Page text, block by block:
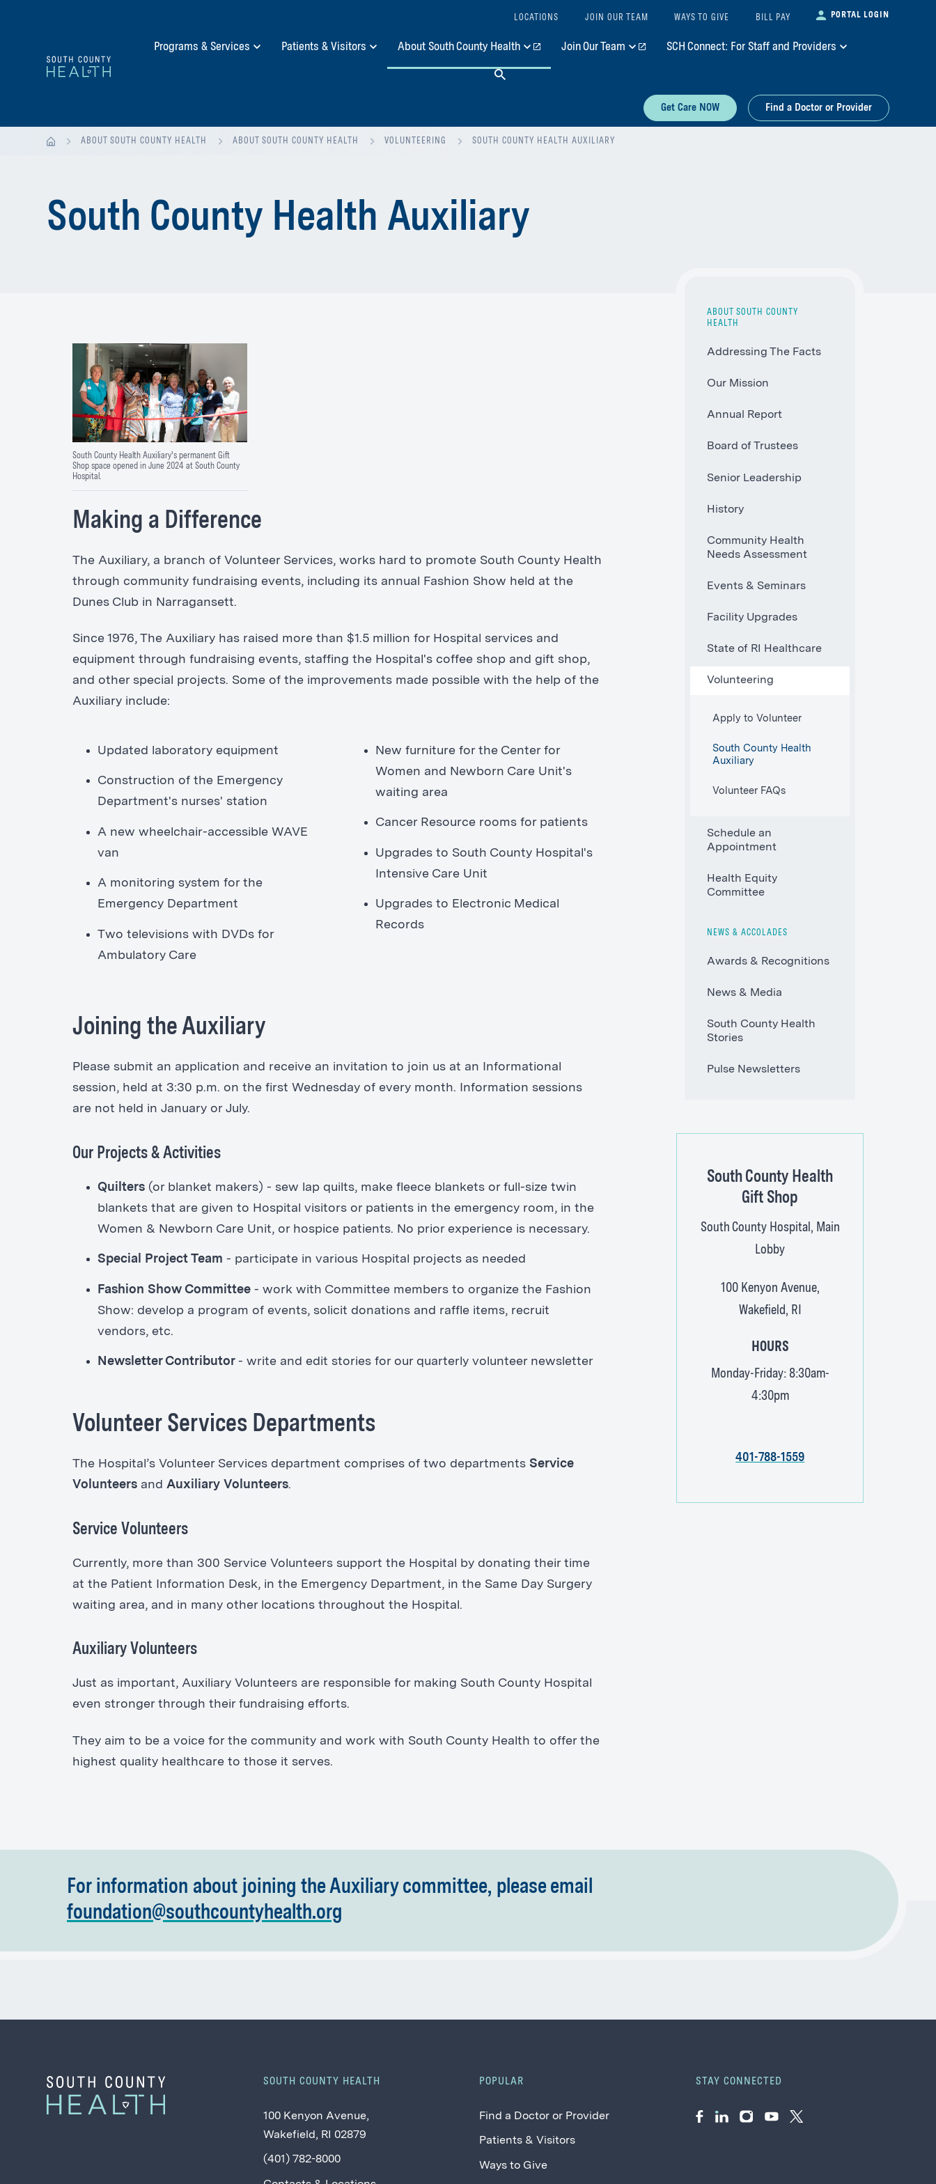
LOCATIONS JOIN OUR TEAM WAYS TO GIVE BILL PAY PORTAL LOGIN
Programs & Services Patients & Visitors About South County Health Join Our Team SCH Connect: For Staff and Providers
Search
Get Care NOW Find a Doctor or Provider
ABOUT SOUTH COUNTY HEALTH ABOUT SOUTH COUNTY HEALTH VOLUNTEERING SOUTH COUNTY HEALTH AUXILIARY
South County Health Auxiliary
South County Health Auxiliary's permanent Gift
Shop space opened in June 2024 at South County
Hospital.
Making a Difference
The Auxiliary, a branch of Volunteer Services, works hard to promote South County Health
through community fundraising events, including its annual Fashion Show held at the
Dunes Club in Narragansett.
Since 1976, The Auxiliary has raised more than $1.5 million for Hospital services and
equipment through fundraising events, staffing the Hospital's coffee shop and gift shop,
and other special projects. Some of the improvements made possible with the help of the
Auxiliary include:
Updated laboratory equipment
Construction of the Emergency
Department's nurses' station
A new wheelchair-accessible WAVE
van
A monitoring system for the
Emergency Department
Two televisions with DVDs for
Ambulatory Care
New furniture for the Center for
Women and Newborn Care Unit's
waiting area
Cancer Resource rooms for patients
Upgrades to South County Hospital's
Intensive Care Unit
Upgrades to Electronic Medical
Records
Joining the Auxiliary
Please submit an application and receive an invitation to join us at an Informational
session, held at 3:30 p.m. on the first Wednesday of every month. Information sessions
are not held in January or July.
Our Projects & Activities
Quilters(or blanket makers) - sew lap quilts, make fleece blankets or full-size twin
blankets that are given to Hospital visitors or patients in the emergency room, in the
Women & Newborn Care Unit, or hospice patients. No prior experience is necessary.
Special Project Team - participate in various Hospital projects as needed
Fashion Show Committee - work with Committee members to organize the Fashion
Show: develop a program of events, solicit donations and raffle items, recruit
vendors, etc.
Newsletter Contributor - write and edit stories for our quarterly volunteer newsletter
Volunteer Services Departments
The Hospital’s Volunteer Services department comprises of two departments Service
Volunteersand Auxiliary Volunteers.
Service Volunteers
Currently, more than 300 Service Volunteers support the Hospital by donating their time
at the Patient Information Desk, in the Emergency Department, in the Same Day Surgery
waiting area, and in many other locations throughout the Hospital.
Auxiliary Volunteers
Just as important, Auxiliary Volunteers are responsible for making South County Hospital
even stronger through their fundraising efforts.
They aim to be a voice for the community and work with South County Health to offer the
highest quality healthcare to those it serves.
ABOUT SOUTH COUNTY
HEALTH
Addressing The Facts
Our Mission
Annual Report
Board of Trustees
Senior Leadership
History
Community Health
Needs Assessment
Events & Seminars
Facility Upgrades
State of RI Healthcare
Volunteering
Apply to Volunteer
South County Health
Auxiliary
Volunteer FAQs
Schedule an
Appointment
Health Equity
Committee
NEWS & ACCOLADES
Awards & Recognitions
News & Media
South County Health
Stories
Pulse Newsletters
South County Health
Gift Shop
South County Hospital, Main
Lobby
100 Kenyon Avenue,
Wakefield, RI
HOURS
Monday-Friday: 8:30am-
4:30pm
401-788-1559
For information about joining the Auxiliary committee, please email
foundation@southcountyhealth.org
SOUTH COUNTY HEALTH
100 Kenyon Avenue,
Wakefield, RI 02879
(401) 782-8000
POPULAR
Find a Doctor or Provider
Patients & Visitors
Ways to Give
STAY CONNECTED
Facebook
LinkedInInstagram
YouTube